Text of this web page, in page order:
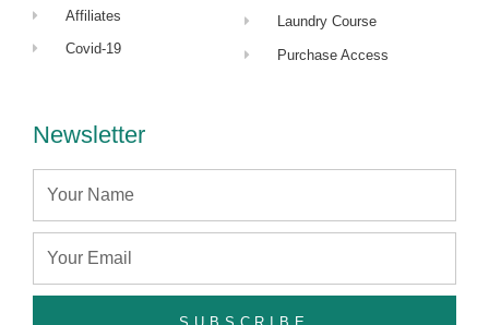
Affiliates
Covid-19
Laundry Course
Purchase Access
Newsletter